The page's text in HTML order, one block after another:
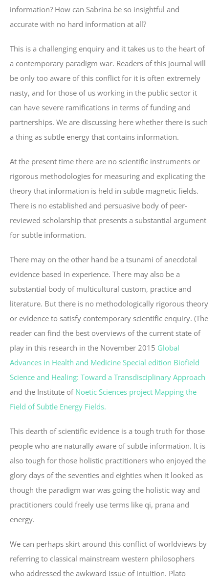
information? How can Sabrina be so insightful and
accurate with no hard information at all?
This is a challenging enquiry and it takes us to the heart of
a contemporary paradigm war. Readers of this journal will
be only too aware of this conflict for it is often extremely
nasty, and for those of us working in the public sector it
can have severe ramifications in terms of funding and
partnerships. We are discussing here whether there is such
a thing as subtle energy that contains information.
At the present time there are no scientific instruments or
rigorous methodologies for measuring and explicating the
theory that information is held in subtle magnetic fields.
There is no established and persuasive body of peer-
reviewed scholarship that presents a substantial argument
for subtle information.
There may on the other hand be a tsunami of anecdotal
evidence based in experience. There may also be a
substantial body of multicultural custom, practice and
literature. But there is no methodologically rigorous theory
or evidence to satisfy contemporary scientific enquiry. (The
reader can find the best overviews of the current state of
play in this research in the November 2015 Global
Advances in Health and Medicine Special edition Biofield
Science and Healing: Toward a Transdisciplinary Approach
and the Institute of Noetic Sciences project Mapping the
Field of Subtle Energy Fields.
This dearth of scientific evidence is a tough truth for those
people who are naturally aware of subtle information. It is
also tough for those holistic practitioners who enjoyed the
glory days of the seventies and eighties when it looked as
though the paradigm war was going the holistic way and
practitioners could freely use terms like qi, prana and
energy.
We can perhaps skirt around this conflict of worldviews by
referring to classical mainstream western philosophers
who addressed the awkward issue of intuition. Plato